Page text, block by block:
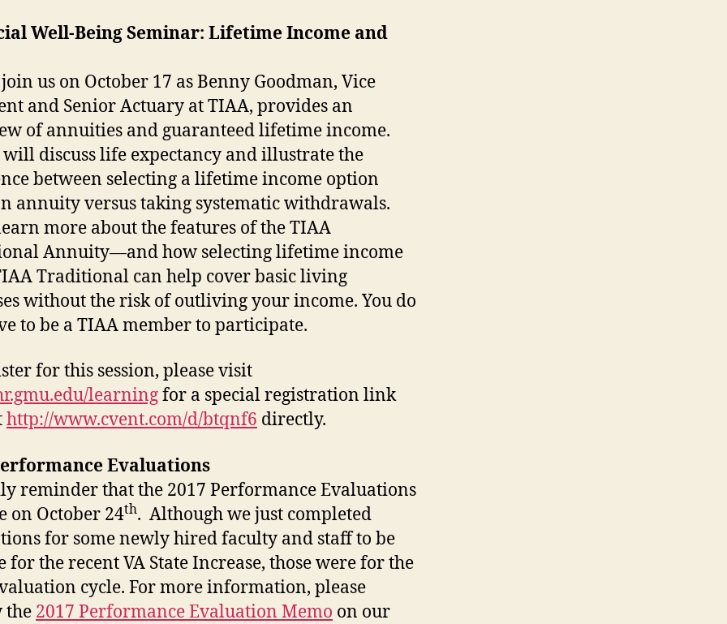
Well-Being Seminar: Lifetime Income and
us on October 17 as Benny Goodman, Vice
and Senior Actuary at TIAA, provides an
of annuities and guaranteed lifetime income.
discuss life expectancy and illustrate the
between selecting a lifetime income option
annuity versus taking systematic withdrawals.
more about the features of the TIAA
Annuity—and how selecting lifetime income
Traditional can help cover basic living
without the risk of outliving your income. You do
to be a TIAA member to participate.
for this session, please visit
learningfor a special registration link
http://www.cvent.com/d/btqnf6 directly.
Evaluations
reminder that the 2017 Performance Evaluations
on October 24th. Although we just completed
for some newly hired faculty and staff to be
for the recent VA State Increase, those were for the
cycle. For more information, please
the 2017 Performance Evaluation Memo on our